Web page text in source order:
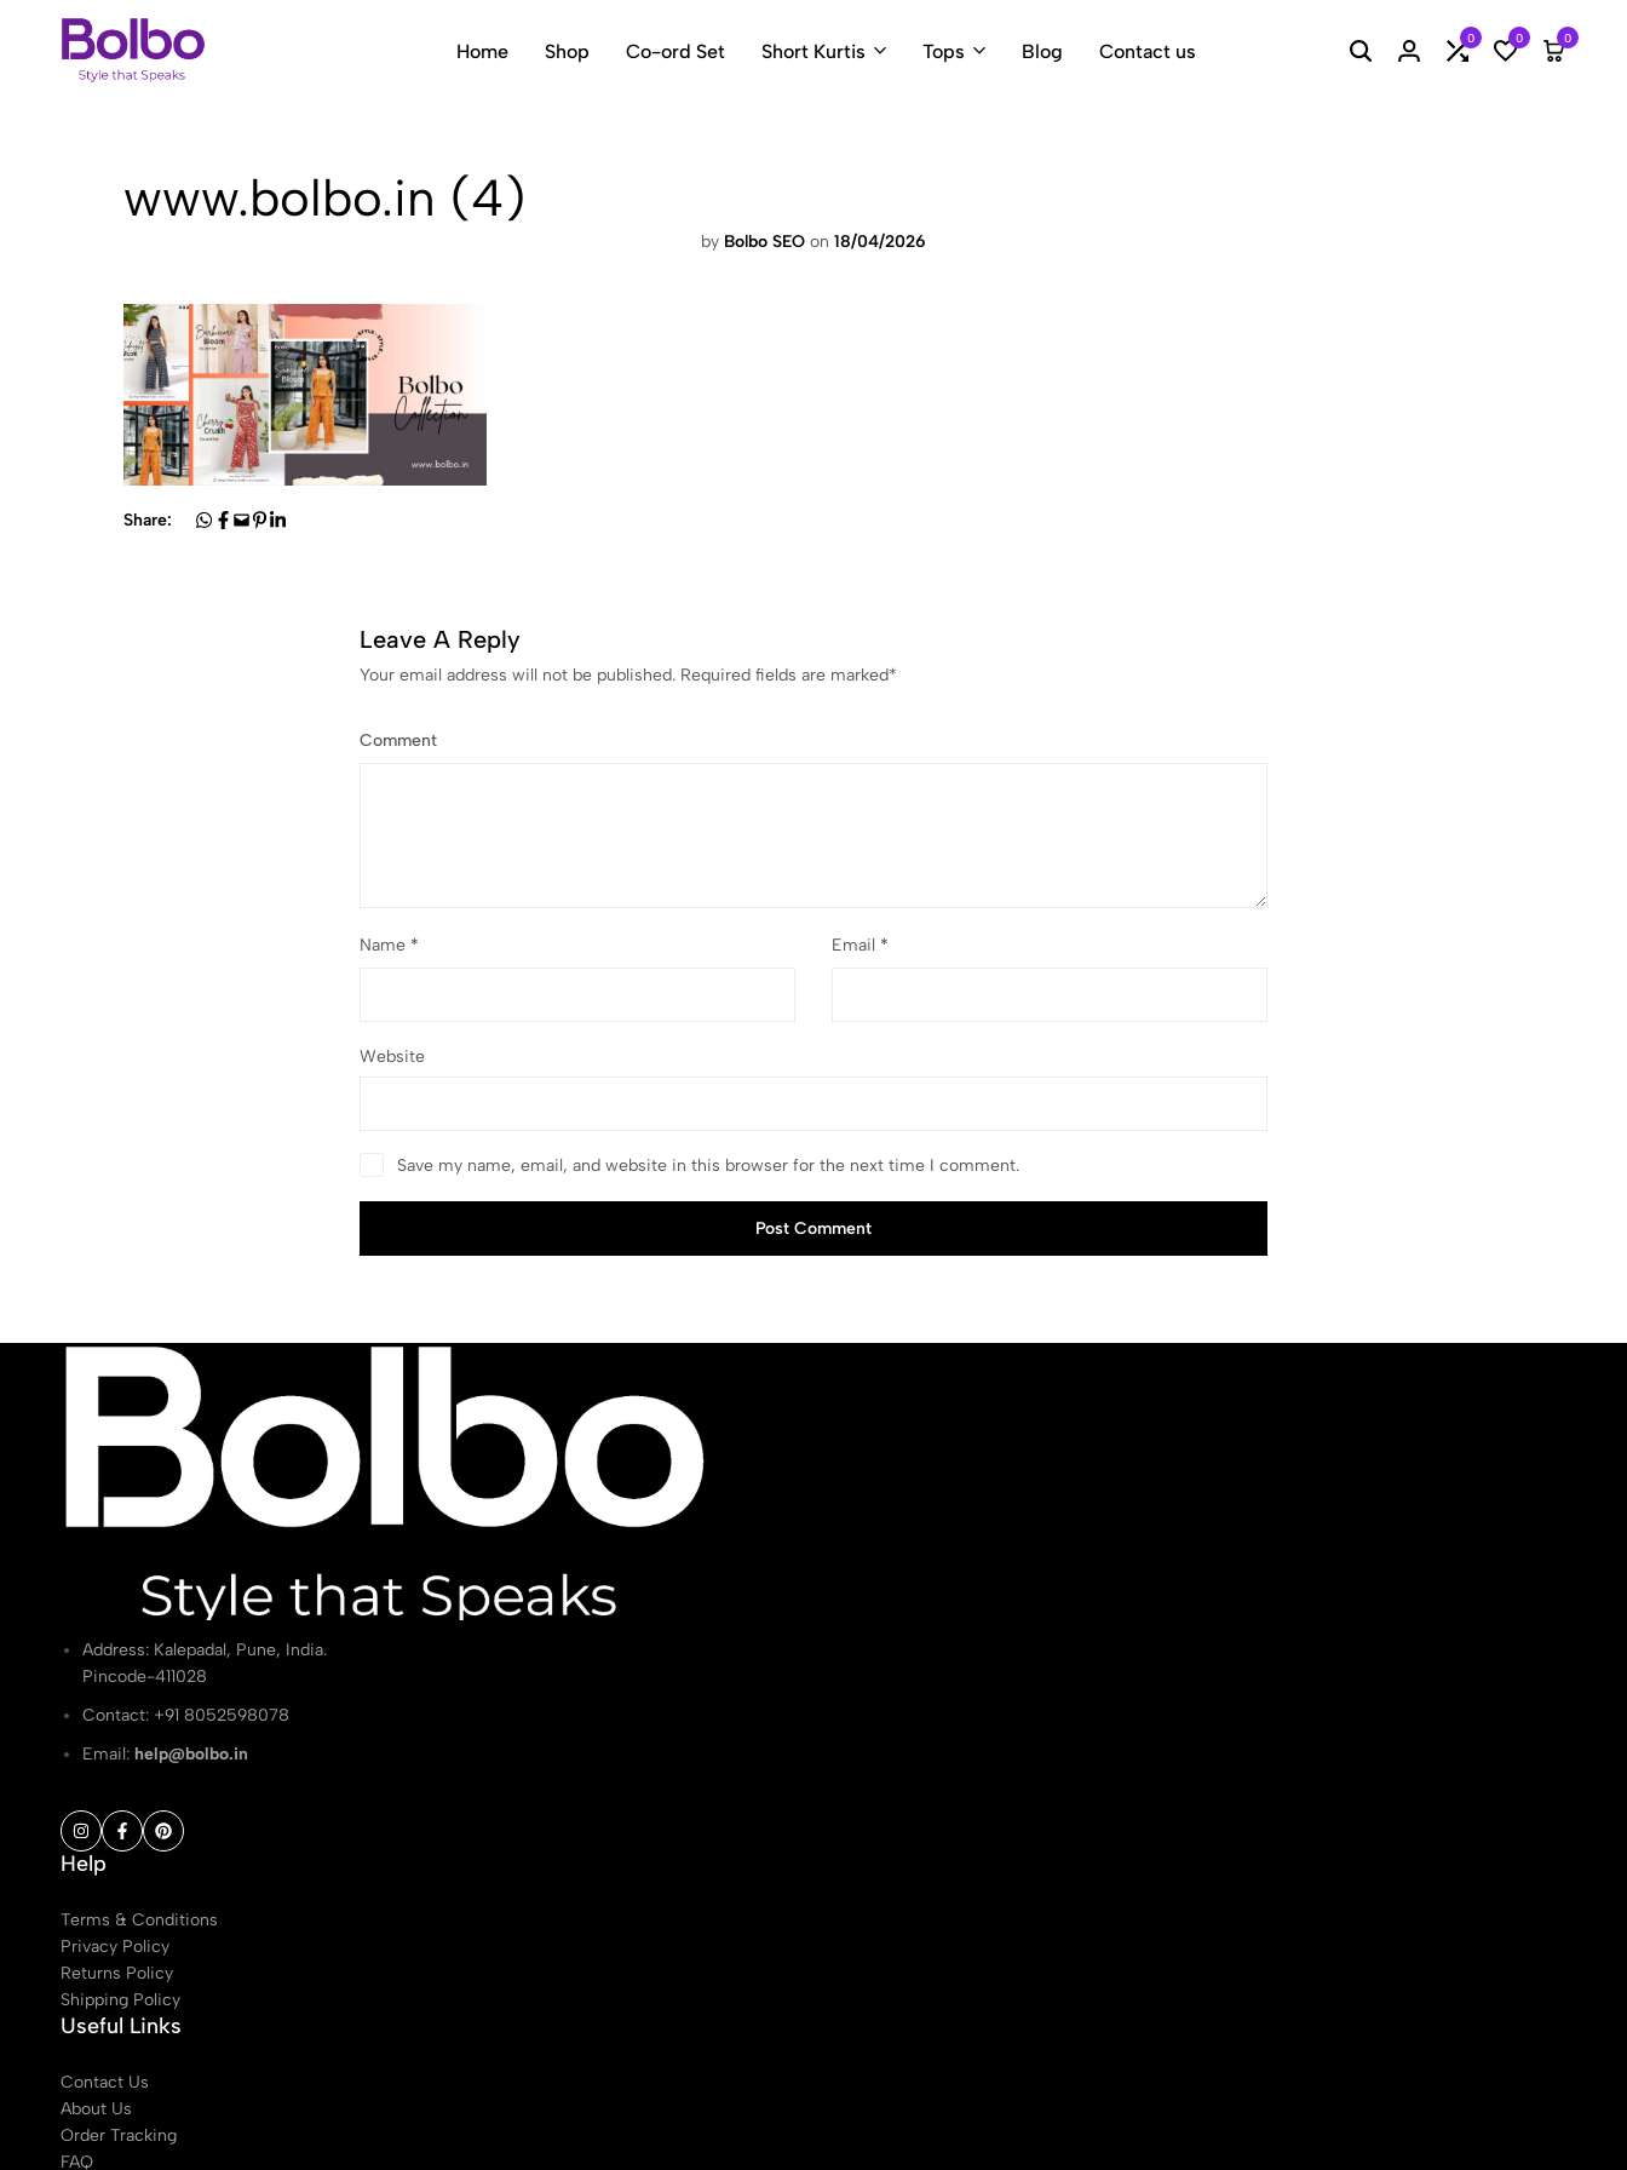
Home Shop Co-ord Set Short Kurtis Tops Blog Contact us SearchLogin
0
Compare
0
Wishlist
0
Cart
www.bolbo.in (4)
by Bolbo SEO on 18/04/2026
Share:
Leave A Reply
Your email address will not be published. Required fields are marked*
Comment
Name * Email *
Website
Save my name, email, and website in this browser for the next time I comment.
Post Comment
Address: Kalepadal, Pune, India.
Pincode-411028
Contact: ‭+91 8052598078
Email: help@bolbo.in
Help
Terms & Conditions
Privacy Policy
Returns Policy
Shipping Policy
Useful Links
Contact Us
About Us
Order Tracking
FAQ